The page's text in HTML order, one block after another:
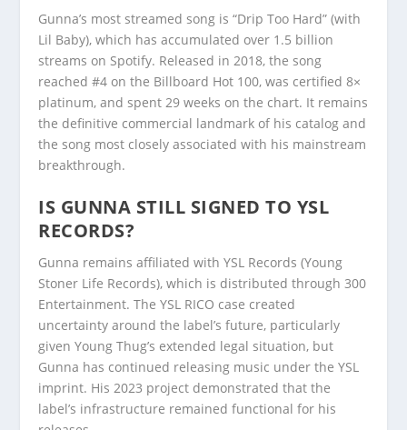
Gunna’s most streamed song is “Drip Too Hard” (with
Lil Baby), which has accumulated over 1.5 billion
streams on Spotify. Released in 2018, the song
reached #4 on the Billboard Hot 100, was certified 8×
platinum, and spent 29 weeks on the chart. It remains
the definitive commercial landmark of his catalog and
the song most closely associated with his mainstream
breakthrough.
IS GUNNA STILL SIGNED TO YSL
RECORDS?
Gunna remains affiliated with YSL Records (Young
Stoner Life Records), which is distributed through 300
Entertainment. The YSL RICO case created
uncertainty around the label’s future, particularly
given Young Thug’s extended legal situation, but
Gunna has continued releasing music under the YSL
imprint. His 2023 project demonstrated that the
label’s infrastructure remained functional for his